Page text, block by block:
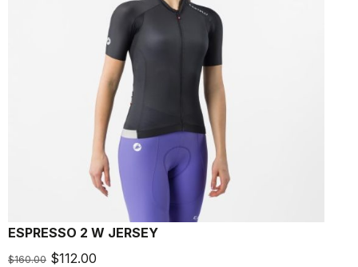
ESPRESSO 2 W JERSEY
$160.00 $112.00